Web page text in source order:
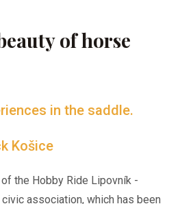
of horse
in the saddle.
Košice
the Hobby Ride Lipovník -
association, which has been